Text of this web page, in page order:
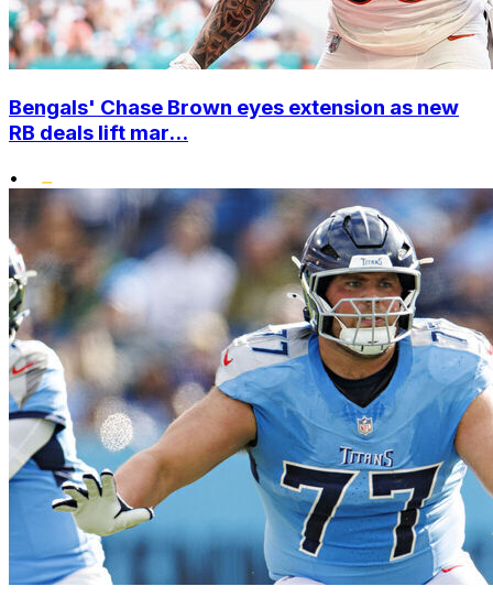
Bengals' Chase Brown eyes extension as new
RB deals lift mar...
•